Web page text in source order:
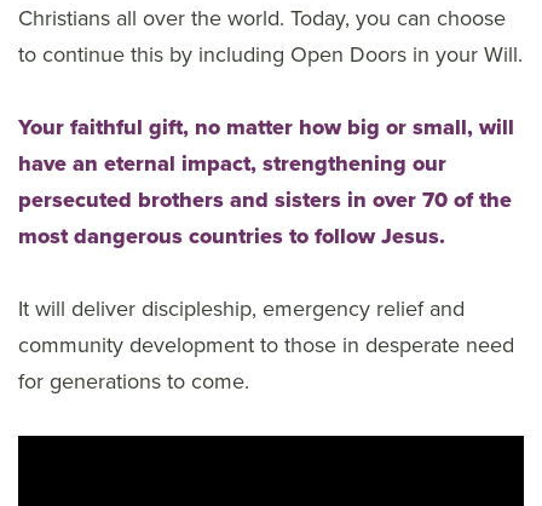
Christians all over the world. Today, you can choose
to continue this by including Open Doors in your Will.
Your faithful gift, no matter how big or small, will
have an eternal impact, strengthening our
persecuted brothers and sisters in over 70 of the
most dangerous countries to follow Jesus.
It will deliver discipleship, emergency relief and
community development to those in desperate need
for generations to come.